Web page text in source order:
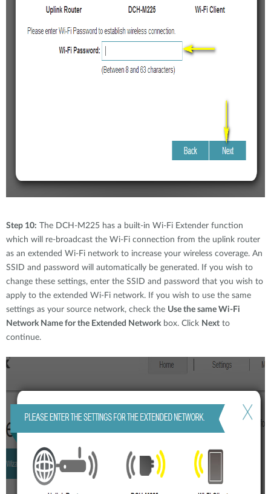
Step 10: The DCH-M225 has a built-in Wi-Fi Extender function
which will re-broadcast the Wi-Fi connection from the uplink router
as an extended Wi-Fi network to increase your wireless coverage. An
SSID and password will automatically be generated. If you wish to
change these settings, enter the SSID and password that you wish to
apply to the extended Wi-Fi network. If you wish to use the same
settings as your source network, check the Use the same Wi-Fi
Network Name for the Extended Networkbox. Click Next to
continue.